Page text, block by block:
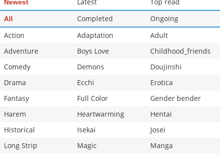
Newest Latest Top read
All Completed
Ongoing
Action
Adaptation
Adult
Adventure
Boys Love
Childhood_friends
Comedy
Demons
Doujinshi
Drama
Ecchi
Erotica
Fantasy
Full Color
Gender bender
Harem
Heartwarming
Hentai
Historical
Isekai
Josei
Long Strip
Magic
Manga